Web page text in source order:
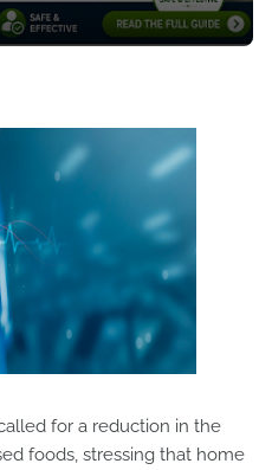
for a reduction in the
foods, stressing that home